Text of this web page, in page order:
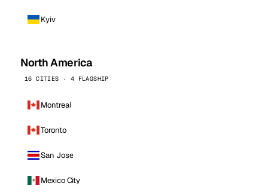
Kyiv
North America
16 CITIES · 4 FLAGSHIP
Montreal
Toronto
San Jose
Mexico City